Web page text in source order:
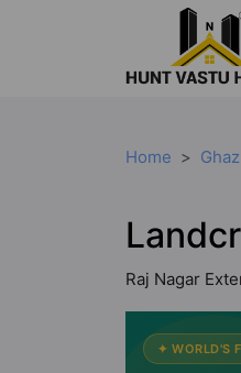
Home
Raj Nagar
✦ WORLD'S